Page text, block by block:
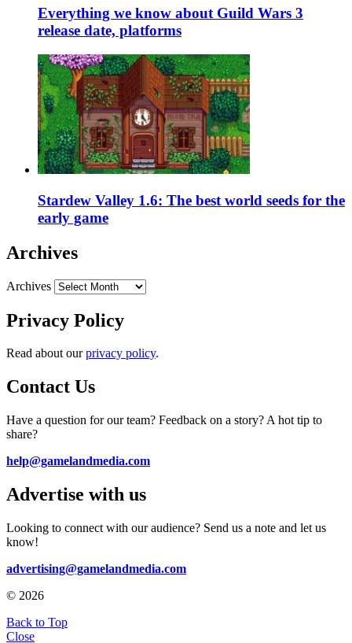
Everything we know about Guild Wars 3
release date, platforms
Stardew Valley 1.6: The best world seeds for the
early game
Archives
Archives
Privacy Policy
Read about ourprivacy policy.
Contact Us
Have a question for our team? Feedback on a story? A hot tip to
share?
help@gamelandmedia.com
Advertise with us
Looking to connect with our audience? Send us a note and let us
know!
advertising@gamelandmedia.com
© 2026
Back to Top
Close